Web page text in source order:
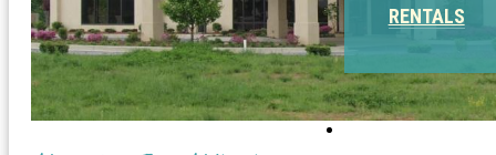
RENTALS
EAT